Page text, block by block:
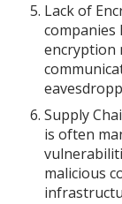
Lack of
encryption
Supply
is often
malicious